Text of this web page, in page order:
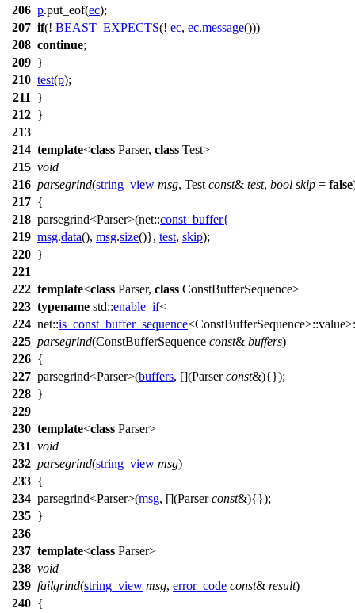
206 p.put_eof(ec);
207 if(! BEAST_EXPECTS(! ec, ec.message()))
208 continue;
209 }
210 test(p);
211
}
212 }
213
214 template<class Parser, class Test>
215 void
216 parsegrind(string_view msg, Test const& test, bool skip = false
217 {
218 parsegrind<Parser>(net::const_buffer{
219 msg.data(), msg.size()}, test, skip);
220 }
221
222 template<class Parser, class ConstBufferSequence>
223 typename std::enable_if<
224 net::is_const_buffer_sequence
225 parsegrind(ConstBufferSequence const& buffers)
226 {
227 parsegrind<Parser>(buffers, [](Parserconst&){});
228 }
229
230 template<class Parser>
231 void
232 parsegrind(string_view msg)
233 {
234 parsegrind<Parser>(msg, [](Parserconst&){});
235 }
236
237 template<class Parser>
238 void
239 failgrind(string_view msg, error_code const& result)
240 {